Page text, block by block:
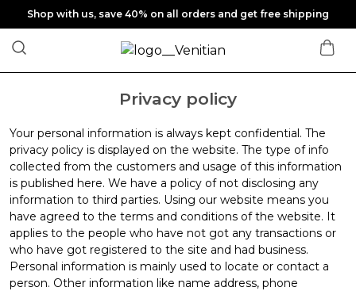
Shop with us, save 40% on all orders and get free shipping
Privacy policy
Your personal information is always kept confidential. The
privacy policy is displayed on the website. The type of info
collected from the customers and usage of this information
is published here. We have a policy of not disclosing any
information to third parties. Using our website means you
have agreed to the terms and conditions of the website. It
applies to the people who have not got any transactions or
who have got registered to the site and had business.
Personal information is mainly used to locate or contact a
person. Other information like name address, phone